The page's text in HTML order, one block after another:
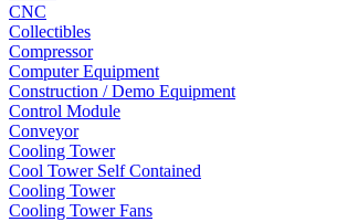
CNC
Collectibles
Compressor
Computer Equipment
Construction / Demo Equipment
Control Module
Conveyor
Cooling Tower
Cool Tower Self Contained
Cooling Tower
Cooling Tower Fans